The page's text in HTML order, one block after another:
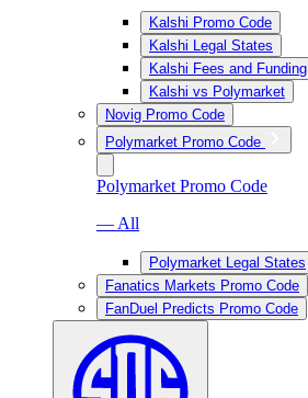
Kalshi Promo Code
Kalshi Legal States
Kalshi Fees and Funding
Kalshi vs Polymarket
Novig Promo Code
Polymarket Promo Code
Polymarket Promo Code
— All
Polymarket Legal States
Fanatics Markets Promo Code
FanDuel Predicts Promo Code